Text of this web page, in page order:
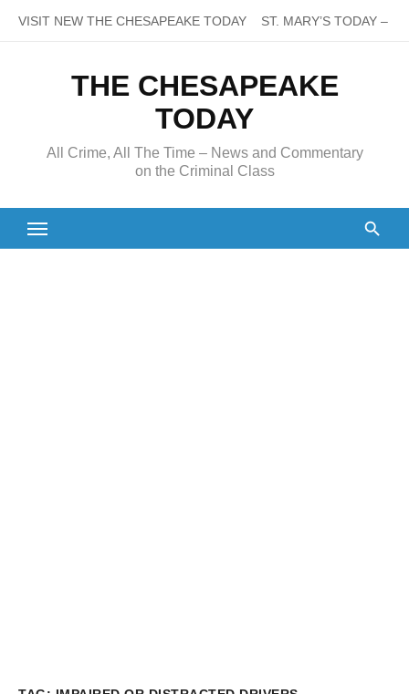
VISIT NEW THE CHESAPEAKE TODAY ST. MARY’S TODAY –
THE CHESAPEAKE
TODAY
All Crime, All The Time – News and Commentary
on the Criminal Class